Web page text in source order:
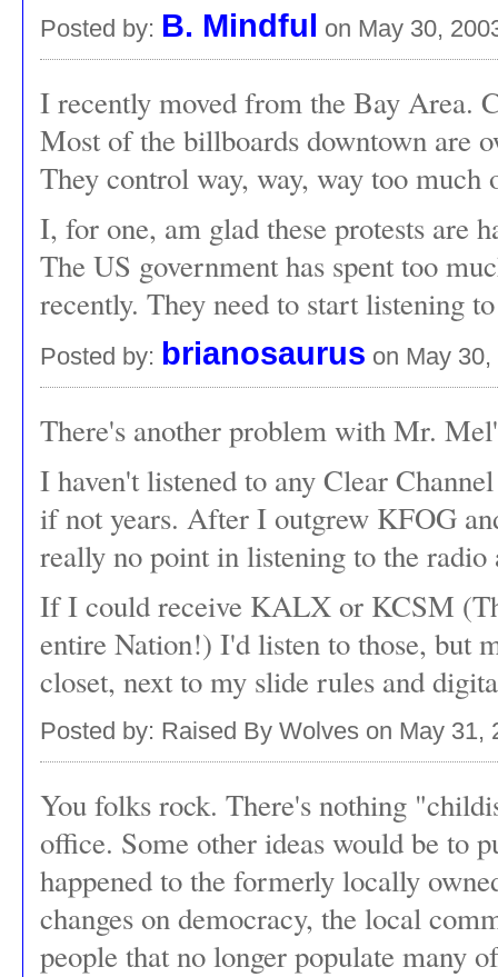
Posted by: B. Mindful on May 30,
I recently moved from the Bay Area.
Most of the billboards downtown are
They control way, way, way too
I, for one, am glad these protests are
The US government has spent too
recently. They need to start listening
Posted by: brianosaurus on May
There's another problem with Mr.
I haven't listened to any Clear
if not years. After I outgrew KFOG
really no point in listening to the radio
If I could receive KALX or KCSM
entire Nation!) I'd listen to those, but
closet, next to my slide rules and
Posted by: Raised By Wolves on May 31,
You folks rock. There's nothing
office. Some other ideas would be to
happened to the formerly locally
changes on democracy, the local
people that no longer populate many